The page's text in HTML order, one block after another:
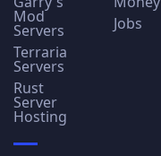
Mod
Servers
Terraria
Servers
Rust
Server
Hosting
Jobs